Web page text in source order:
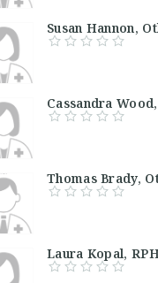
Susan Hannon,
Cassandra
Thomas Brady,
Laura Kopal,